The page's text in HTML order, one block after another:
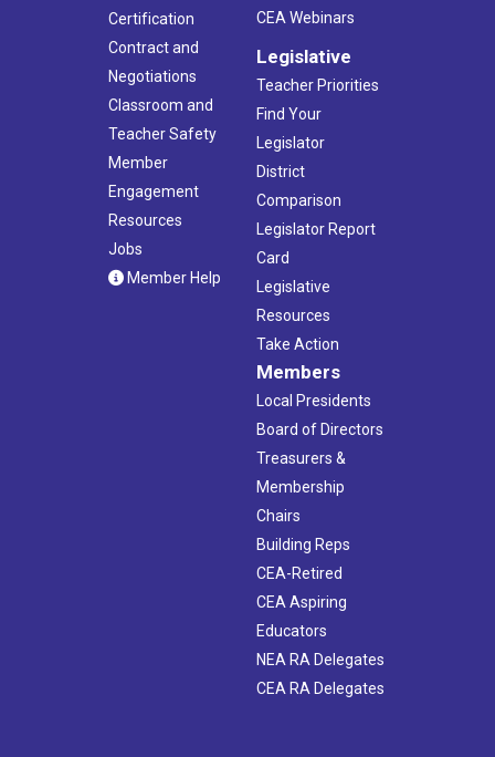
Certification
Contract and
Negotiations
Classroom and
Teacher Safety
Member
Engagement
Resources
Jobs
Member Help
CEA Webinars
Legislative
Teacher Priorities
Find Your
Legislator
District
Comparison
Legislator Report
Card
Legislative
Resources
Take Action
Members
Local Presidents
Board of Directors
Treasurers &
Membership
Chairs
Building Reps
CEA-Retired
CEA Aspiring
Educators
NEA RA Delegates
CEA RA Delegates